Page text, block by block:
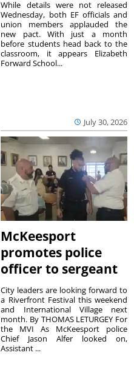
July 30, 2026
While details were not released
Wednesday, both EF officials and
union members applauded the
new pact. With just a month
before students head back to the
classroom, it appears Elizabeth
Forward School...
McKeesport
promotes police
officer to sergeant
City leaders are looking forward to
a Riverfront Festival this weekend
and International Village next
month. By THOMAS LETURGEY For
the MVI As McKeesport police
Chief Jason Alfer looked on,
Assistant ...